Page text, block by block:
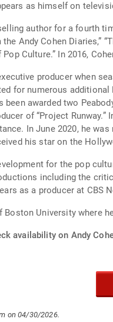
as himself on
author for a fourth
Andy Cohen Diaries,”
Culture.” In 2016,
producer when
for numerous additional
been awarded two
of “Project
In June 2020, he
his star on the
for the pop
including the
as a producer at CBS
Boston University where
availability on Andy
on 04/30/2026.